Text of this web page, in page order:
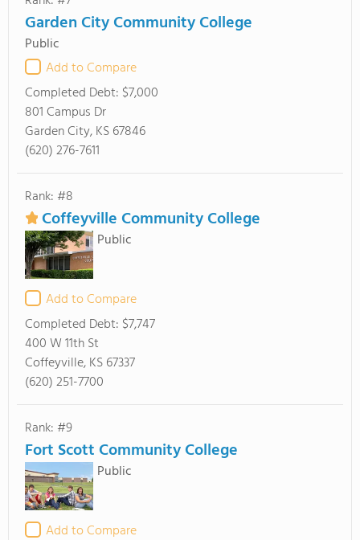
Garden City Community College
Public
Add to Compare
Completed Debt: $7,000
801 Campus Dr
Garden City, KS 67846
(620) 276-7611
Rank: #8
Coffeyville Community College
Public
Add to Compare
Completed Debt: $7,747
400 W 11th St
Coffeyville, KS 67337
(620) 251-7700
Rank: #9
Fort Scott Community College
Public
Add to Compare